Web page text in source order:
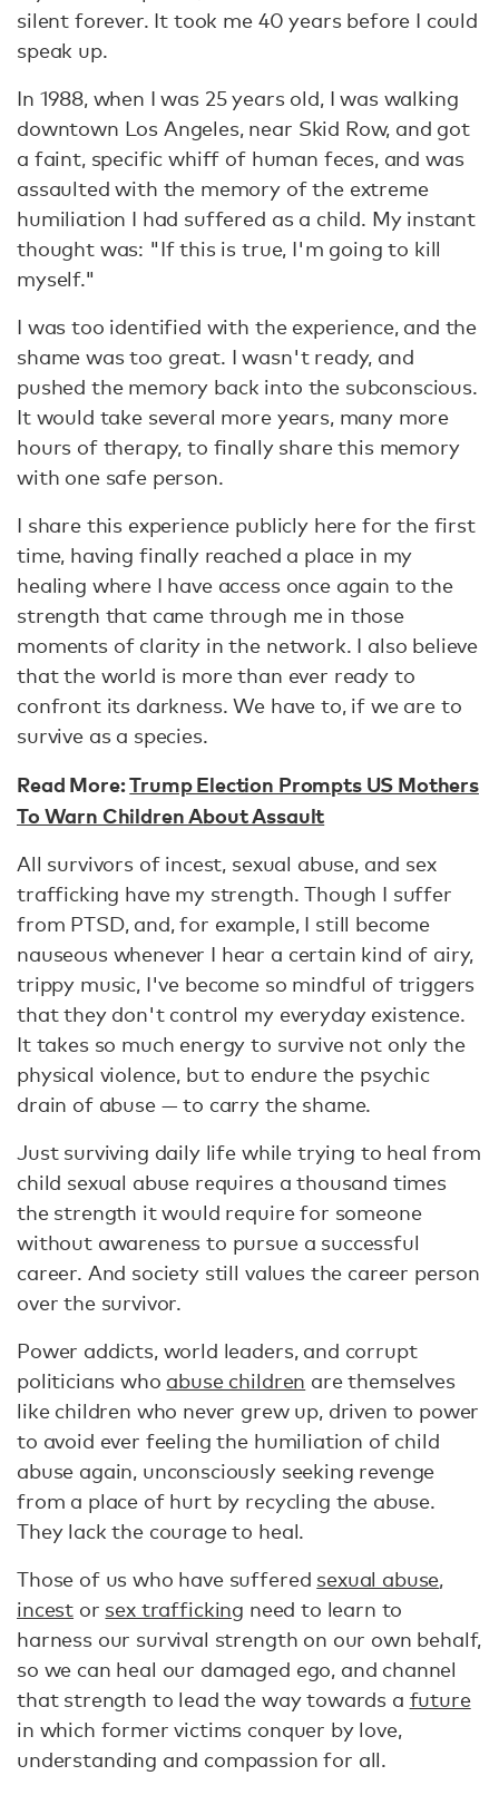
silent forever. It took me 40 years before I could
speak up.
In 1988, when I was 25 years old, I was walking
downtown Los Angeles, near Skid Row, and got
a faint, specific whiff of human feces, and was
assaulted with the memory of the extreme
humiliation I had suffered as a child. My instant
thought was: "If this is true, I'm going to kill
myself."
I was too identified with the experience, and the
shame was too great. I wasn't ready, and
pushed the memory back into the subconscious.
It would take several more years, many more
hours of therapy, to finally share this memory
with one safe person.
I share this experience publicly here for the first
time, having finally reached a place in my
healing where I have access once again to the
strength that came through me in those
moments of clarity in the network. I also believe
that the world is more than ever ready to
confront its darkness. We have to, if we are to
survive as a species.
Read More:Trump Election Prompts US Mothers
To Warn Children About Assault
All survivors of incest, sexual abuse, and sex
trafficking have my strength. Though I suffer
from PTSD, and, for example, I still become
nauseous whenever I hear a certain kind of airy,
trippy music, I've become so mindful of triggers
that they don't control my everyday existence.
It takes so much energy to survive not only the
physical violence, but to endure the psychic
drain of abuse — to carry the shame.
Just surviving daily life while trying to heal from
child sexual abuse requires a thousand times
the strength it would require for someone
without awareness to pursue a successful
career. And society still values the career person
over the survivor.
Power addicts, world leaders, and corrupt
politicians who abuse children are themselves
like children who never grew up, driven to power
to avoid ever feeling the humiliation of child
abuse again, unconsciously seeking revenge
from a place of hurt by recycling the abuse.
They lack the courage to heal.
Those of us who have suffered sexual abuse,
incest or sex trafficking need to learn to
harness our survival strength on our own behalf,
so we can heal our damaged ego, and channel
that strength to lead the way towards a future
in which former victims conquer by love,
understanding and compassion for all.